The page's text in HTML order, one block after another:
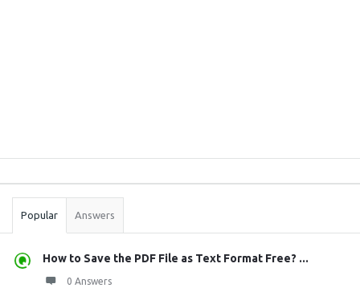
Stats
Popular Answers
How to Save the PDF File as Text Format Free? ...
0 Answers